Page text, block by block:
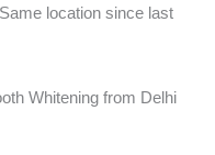
location since last
Whitening from Delhi